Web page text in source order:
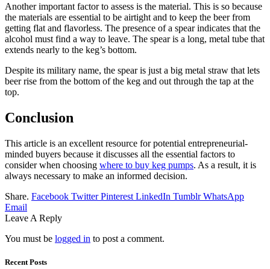
Another important factor to assess is the material. This is so because
the materials are essential to be airtight and to keep the beer from
getting flat and flavorless. The presence of a spear indicates that the
alcohol must find a way to leave. The spear is a long, metal tube that
extends nearly to the keg’s bottom.
Despite its military name, the spear is just a big metal straw that lets
beer rise from the bottom of the keg and out through the tap at the
top.
Conclusion
This article is an excellent resource for potential entrepreneurial-
minded buyers because it discusses all the essential factors to
consider when choosing where to buy keg pumps. As a result, it is
always necessary to make an informed decision.
Share. Facebook Twitter Pinterest LinkedIn Tumblr WhatsApp
Email
Leave A Reply
You must be logged in to post a comment.
Recent Posts